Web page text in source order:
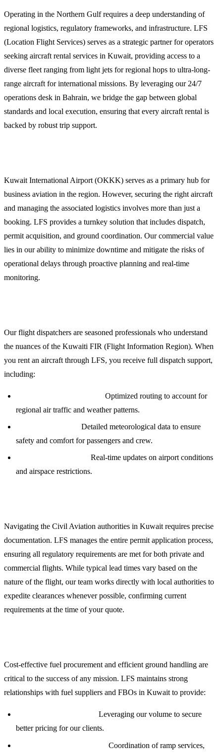
Operating in the Northern Gulf requires a deep understanding of
regional logistics, regulatory frameworks, and infrastructure. LFS
(Location Flight Services) serves as a strategic partner for operators
seeking aircraft rental services in Kuwait, providing access to a
diverse fleet ranging from light jets for regional hops to ultra-long-
range aircraft for international missions. By leveraging our 24/7
operations desk in Bahrain, we bridge the gap between global
standards and local execution, ensuring that every aircraft rental is
backed by robust trip support.
Kuwait International Airport (OKKK) serves as a primary hub for
business aviation in the region. However, securing the right aircraft
and managing the associated logistics involves more than just a
booking. LFS provides a turnkey solution that includes dispatch,
permit acquisition, and ground coordination. Our commercial value
lies in our ability to minimize downtime and mitigate the risks of
operational delays through proactive planning and real-time
monitoring.
Our flight dispatchers are seasoned professionals who understand
the nuances of the Kuwaiti FIR (Flight Information Region). When
you rent an aircraft through LFS, you receive full dispatch support,
including:
Optimized routing to account for
regional air traffic and weather patterns.
Detailed meteorological data to ensure
safety and comfort for passengers and crew.
Real-time updates on airport conditions
and airspace restrictions.
Navigating the Civil Aviation authorities in Kuwait requires precise
documentation. LFS manages the entire permit application process,
ensuring all regulatory requirements are met for both private and
commercial flights. While typical lead times vary based on the
nature of the flight, our team works directly with local authorities to
expedite clearances whenever possible, confirming current
requirements at the time of your quote.
Cost-effective fuel procurement and efficient ground handling are
critical to the success of any mission. LFS maintains strong
relationships with fuel suppliers and FBOs in Kuwait to provide:
Leveraging our volume to secure
better pricing for our clients.
Coordination of ramp services,